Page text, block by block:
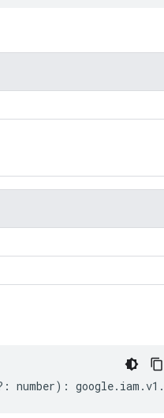
number) : google. iam .v1 .